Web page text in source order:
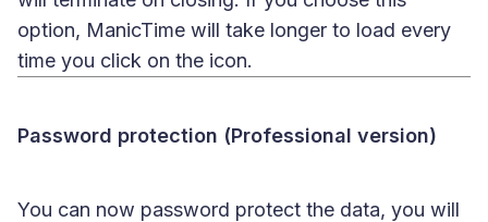
option, ManicTime will take longer to load every
time you click on the icon.
Password protection (Professional version)
You can now password protect the data, you will